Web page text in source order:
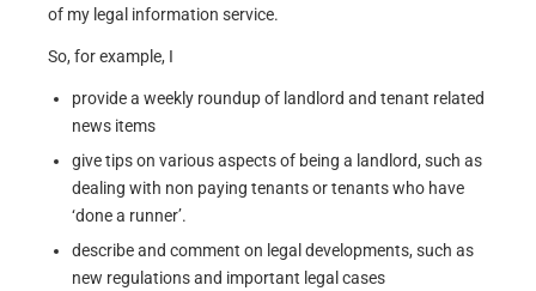
of my legal information service.
So, for example, I
provide a weekly roundup of landlord and tenant related
news items
give tips on various aspects of being a landlord, such as
dealing with non paying tenants or tenants who have
‘done a runner’.
describe and comment on legal developments, such as
new regulations and important legal cases